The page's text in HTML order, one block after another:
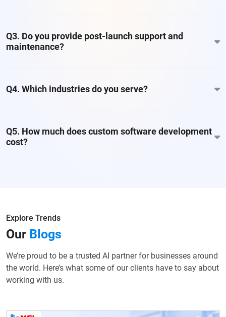
Q3. Do you provide post-launch support and
maintenance?
Q4. Which industries do you serve?
Q5. How much does custom software development
cost?
Explore Trends
Our Blogs
We’re proud to be a trusted AI partner for businesses around
the world. Here’s what some of our clients have to say about
working with us.